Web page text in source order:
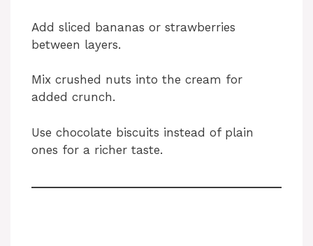
Add sliced bananas or strawberries
between layers.
Mix crushed nuts into the cream for
added crunch.
Use chocolate biscuits instead of plain
ones for a richer taste.